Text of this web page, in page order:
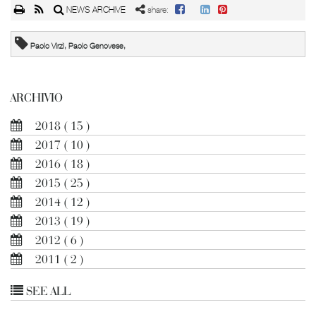
NEWS ARCHIVE share:
Paolo Virzì, Paolo Genovese,
ARCHIVIO
2018 ( 15 )
2017 ( 10 )
2016 ( 18 )
2015 ( 25 )
2014 ( 12 )
2013 ( 19 )
2012 ( 6 )
2011 ( 2 )
SEE ALL